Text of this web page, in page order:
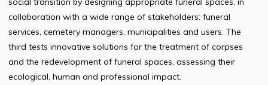
collaboration with a wide range of stakeholders: funeral
services, cemetery managers, municipalities and users. The
third tests innovative solutions for the treatment of corpses
and the redevelopment of funeral spaces, assessing their
ecological, human and professional impact.